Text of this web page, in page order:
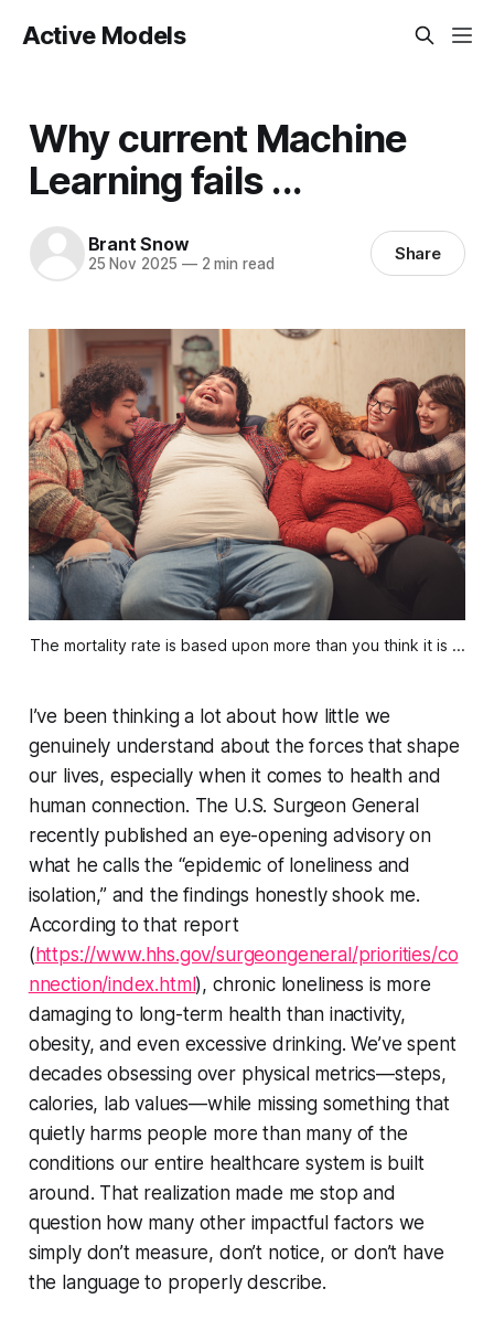
Active Models
Why current Machine
Learning fails ...
Brant Snow
25 Nov 2025 —2 min read Share
The mortality rate is based upon more than you think it is ...
I’ve been thinking a lot about how little we
genuinely understand about the forces that shape
our lives, especially when it comes to health and
human connection. The U.S. Surgeon General
recently published an eye-opening advisory on
what he calls the “epidemic of loneliness and
isolation,” and the findings honestly shook me.
According to that report
( https://www.hhs.gov/surgeongeneral/priorities/co
nnection/index.html ), chronic loneliness is more
damaging to long-term health than inactivity,
obesity, and even excessive drinking. We’ve spent
decades obsessing over physical metrics—steps,
calories, lab values—while missing something that
quietly harms people more than many of the
conditions our entire healthcare system is built
around. That realization made me stop and
question how many other impactful factors we
simply don’t measure, don’t notice, or don’t have
the language to properly describe.